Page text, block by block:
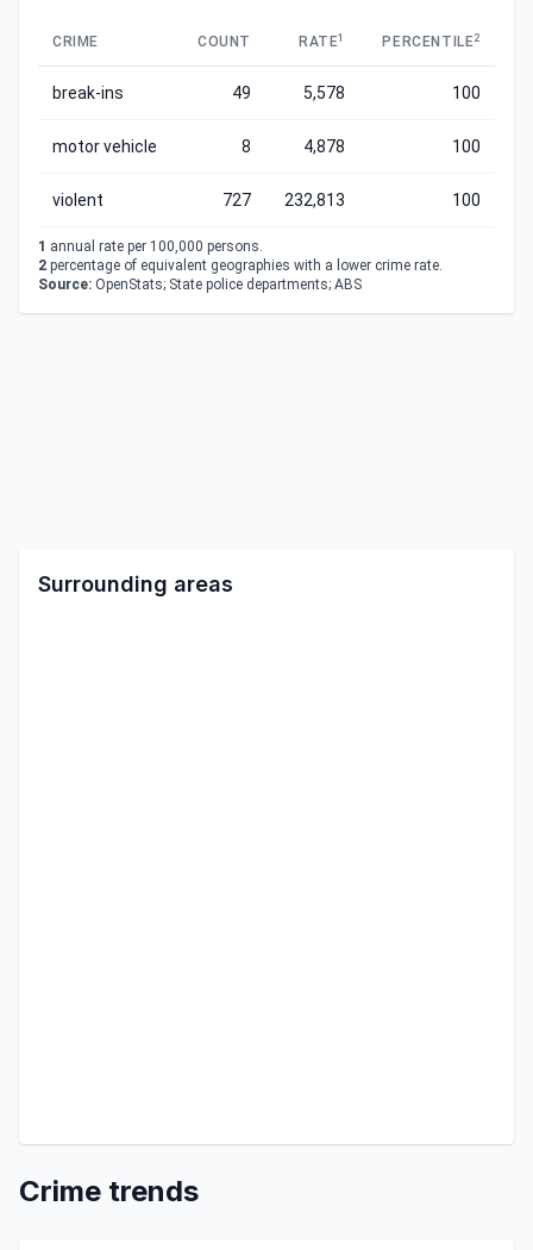
CRIME COUNT RATE1 PERCENTILE2
break-ins 49 5,578 100
motor vehicle 8 4,878 100
violent 727 232,813 100
1 annual rate per 100,000 persons.
2 percentage of equivalent geographies with a lower crime rate.
Source: OpenStats; State police departments; ABS
Surrounding areas
Crime trends